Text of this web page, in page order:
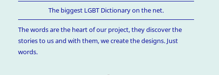
The biggest LGBT Dictionary on the net.
The words are the heart of our project, they discover the
stories to us and with them, we create the designs. Just
words.